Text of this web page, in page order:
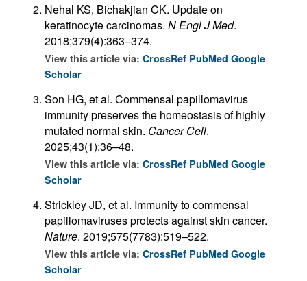
Nehal KS, Bichakjian CK. Update on
keratinocyte carcinomas. N Engl J Med.
2018;379(4):363–374.
View this article via: CrossRef PubMed Google
Scholar
Son HG, et al. Commensal papillomavirus
immunity preserves the homeostasis of highly
mutated normal skin. Cancer Cell.
2025;43(1):36–48.
View this article via: CrossRef PubMed Google
Scholar
Strickley JD, et al. Immunity to commensal
papillomaviruses protects against skin cancer.
Nature. 2019;575(7783):519–522.
View this article via: CrossRef PubMed Google
Scholar